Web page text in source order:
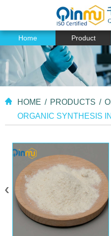
Home Product
HOME / PRODUCTS /
ORGANIC SYNTHESIS